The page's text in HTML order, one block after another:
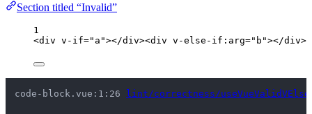
Section titled “Invalid”
1
<div v-if=" a "></div><div v-else-if : arg=" b "></div>
code-block.vue:1:26 lint/correctness/